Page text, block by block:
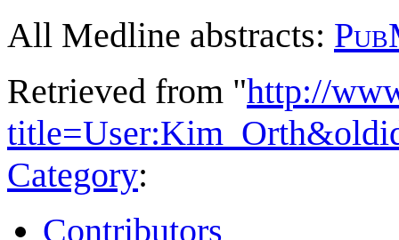
All Medline abstracts:
Retrieved from "http://
Category:
Contributors